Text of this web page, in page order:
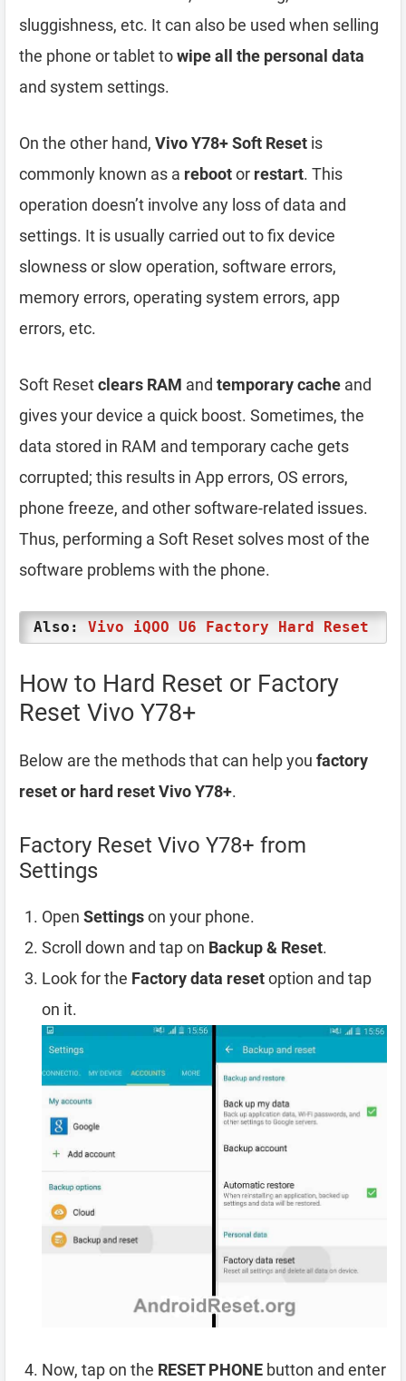
sluggishness, etc. It can also be used when selling
the phone or tablet towipe all the personal data
and system settings.
On the other hand, Vivo Y78+ Soft Reset is
commonly known as a rebootor restart. This
operation doesn’t involve any loss of data and
settings. It is usually carried out to fix device
slowness or slow operation, software errors,
memory errors, operating system errors, app
errors, etc.
Soft Resetclears RAM and temporary cache and
gives your device a quick boost. Sometimes, the
data stored in RAM and temporary cache gets
corrupted; this results in App errors, OS errors,
phone freeze, and other software-related issues.
Thus, performing a Soft Reset solves most of the
software problems with the phone.
Also: Vivo iQOO U6 Factory Hard Reset
How to Hard Reset or Factory
Reset Vivo Y78+
Below are the methods that can help you factory
reset or hard reset Vivo Y78+.
Factory Reset Vivo Y78+ from
Settings
Open Settingson your phone.
Scroll down and tap on Backup & Reset.
Look for the Factory data resetoption and tap
on it.
Now, tap on the RESET PHONE button and enter